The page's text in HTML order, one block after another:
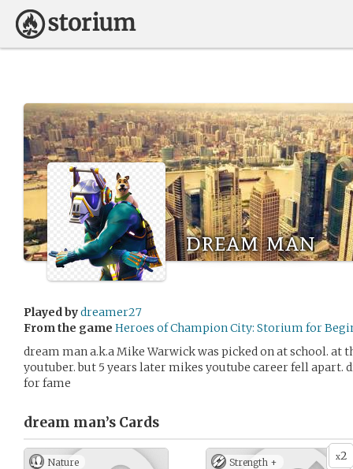
dream man
Played bydreamer27
From the game Heroes of Champion City: Storium for
dream man a.k.a Mike Warwick was picked on at school. at
youtuber. but 5 years later mikes youtube career fell apart.
for fame
dream man’s Cards
Nature x2
Strength +